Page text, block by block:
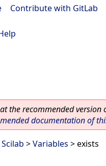
Contribute with GitLab
the recommended version
documentation of
Scilab >Variables > exists